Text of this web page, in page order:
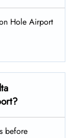
Hole Airport
before